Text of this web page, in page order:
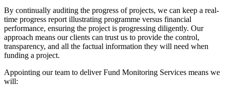
By continually auditing the progress of projects, we can keep a real-
time progress report illustrating programme versus financial
performance, ensuring the project is progressing diligently. Our
approach means our clients can trust us to provide the control,
transparency, and all the factual information they will need when
funding a project.
Appointing our team to deliver Fund Monitoring Services means we
will: